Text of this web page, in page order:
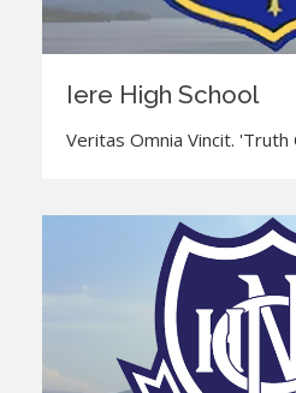
Iere High School
Veritas Omnia Vincit. 'Truth